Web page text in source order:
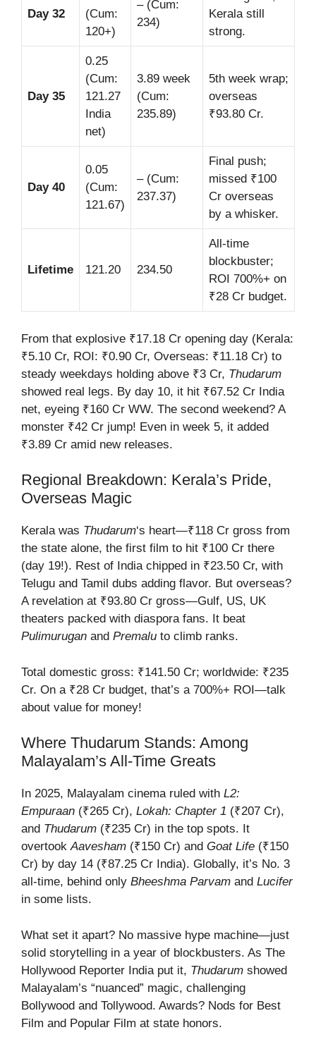
Day 32
(Cum:
120+)
– (Cum:
234)
Kerala still
strong.
Day 35
0.25
(Cum:
121.27
India
net)
3.89 week
(Cum:
235.89)
5th week wrap;
overseas
₹93.80 Cr.
Day 40
0.05
(Cum:
121.67)
– (Cum:
237.37)
Final push;
missed ₹100
Cr overseas
by a whisker.
Lifetime 121.20 234.50
All-time
blockbuster;
ROI 700%+ on
₹28 Cr budget.
From that explosive ₹17.18 Cr opening day (Kerala:
₹5.10 Cr, ROI: ₹0.90 Cr, Overseas: ₹11.18 Cr) to
steady weekdays holding above ₹3 Cr, Thudarum
showed real legs. By day 10, it hit ₹67.52 Cr India
net, eyeing ₹160 Cr WW. The second weekend? A
monster ₹42 Cr jump! Even in week 5, it added
₹3.89 Cr amid new releases.
Regional Breakdown: Kerala’s Pride,
Overseas Magic
Kerala was Thudarum‘s heart—₹118 Cr gross from
the state alone, the first film to hit ₹100 Cr there
(day 19!). Rest of India chipped in ₹23.50 Cr, with
Telugu and Tamil dubs adding flavor. But overseas?
A revelation at ₹93.80 Cr gross—Gulf, US, UK
theaters packed with diaspora fans. It beat
Pulimurugan and Premalu to climb ranks.
Total domestic gross: ₹141.50 Cr; worldwide: ₹235
Cr. On a ₹28 Cr budget, that’s a 700%+ ROI—talk
about value for money!
Where Thudarum Stands: Among
Malayalam’s All-Time Greats
In 2025, Malayalam cinema ruled with L2:
Empuraan (₹265 Cr), Lokah: Chapter 1 (₹207 Cr),
and Thudarum (₹235 Cr) in the top spots. It
overtookAavesham (₹150 Cr) and Goat Life (₹150
Cr) by day 14 (₹87.25 Cr India). Globally, it’s No. 3
all-time, behind only Bheeshma Parvam and Lucifer
in some lists.
What set it apart? No massive hype machine—just
solid storytelling in a year of blockbusters. As The
Hollywood Reporter India put it, Thudarum showed
Malayalam’s “nuanced” magic, challenging
Bollywood and Tollywood. Awards? Nods for Best
Film and Popular Film at state honors.